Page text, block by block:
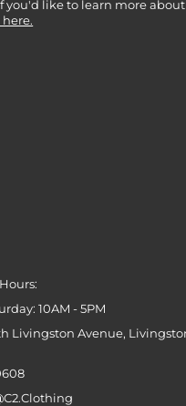
you'd like to learn more
10AM - 5PM
Livingston Avenue,